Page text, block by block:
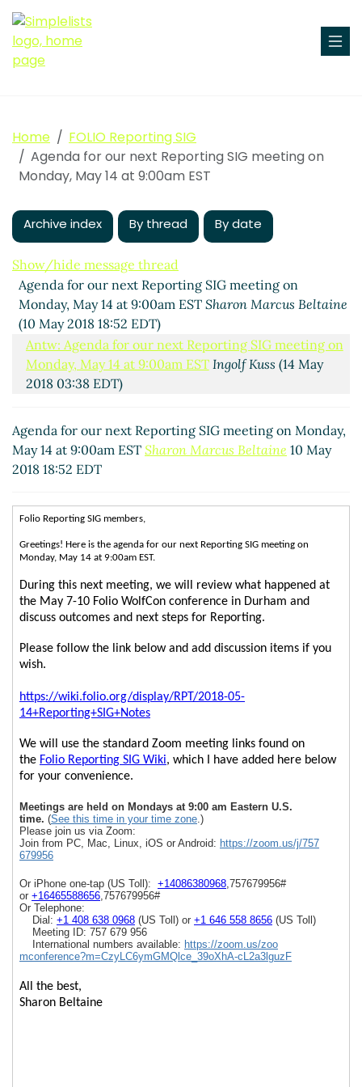
Home
FOLIO Reporting SIG
Agenda for our next Reporting SIG meeting on
Monday, May 14 at 9:00am EST
Archive index By thread By date
Show/hide message thread
Agenda for our next Reporting SIG meeting on
Monday, May 14 at 9:00am ESTSharon Marcus Beltaine
(10 May 2018 18:52 EDT)
Antw: Agenda for our next Reporting SIG meeting on
Monday, May 14 at 9:00am EST Ingolf Kuss (14 May
2018 03:38 EDT)
Agenda for our next Reporting SIG meeting on Monday,
May 14 at 9:00am EST Sharon Marcus Beltaine 10 May
2018 18:52 EDT